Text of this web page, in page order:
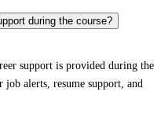
during the course?
support is provided during the
alerts, resume support, and